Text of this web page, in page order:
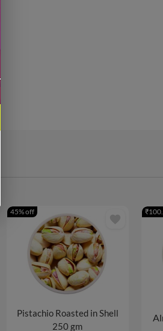
Pistachio Roasted in Shell
250 gm
45% off
favorite
5 PACKS